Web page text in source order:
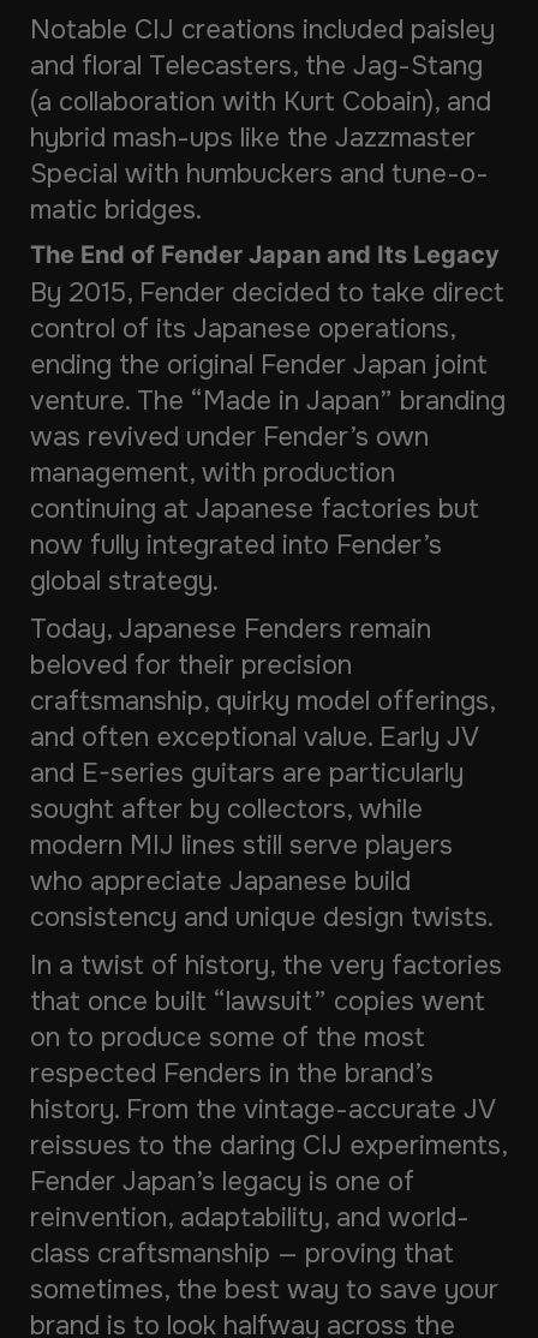
Notable CIJ creations included paisley
and floral Telecasters, the Jag-Stang
(a collaboration with Kurt Cobain), and
hybrid mash-ups like the Jazzmaster
Special with humbuckers and tune-o-
matic bridges.
The End of Fender Japan and Its Legacy
By 2015, Fender decided to take direct
control of its Japanese operations,
ending the original Fender Japan joint
venture. The “Made in Japan” branding
was revived under Fender’s own
management, with production
continuing at Japanese factories but
now fully integrated into Fender’s
global strategy.
Today, Japanese Fenders remain
beloved for their precision
craftsmanship, quirky model offerings,
and often exceptional value. Early JV
and E-series guitars are particularly
sought after by collectors, while
modern MIJ lines still serve players
who appreciate Japanese build
consistency and unique design twists.
In a twist of history, the very factories
that once built “lawsuit” copies went
on to produce some of the most
respected Fenders in the brand’s
history. From the vintage-accurate JV
reissues to the daring CIJ experiments,
Fender Japan’s legacy is one of
reinvention, adaptability, and world-
class craftsmanship — proving that
sometimes, the best way to save your
brand is to look halfway across the